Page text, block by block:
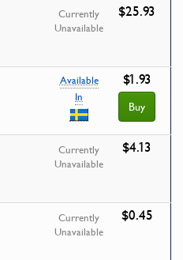
Currently
Unavailable
$25.93
Available
In
$1.93
Buy
Currently
Unavailable
$4.13
Currently
Unavailable
$0.45